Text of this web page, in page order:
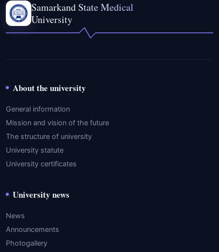
Samarkand State Medical
University
About the university
General information
Mission and vision of the future
The structure of university
University statute
University certificates
University news
News
Announcements
Photogallery